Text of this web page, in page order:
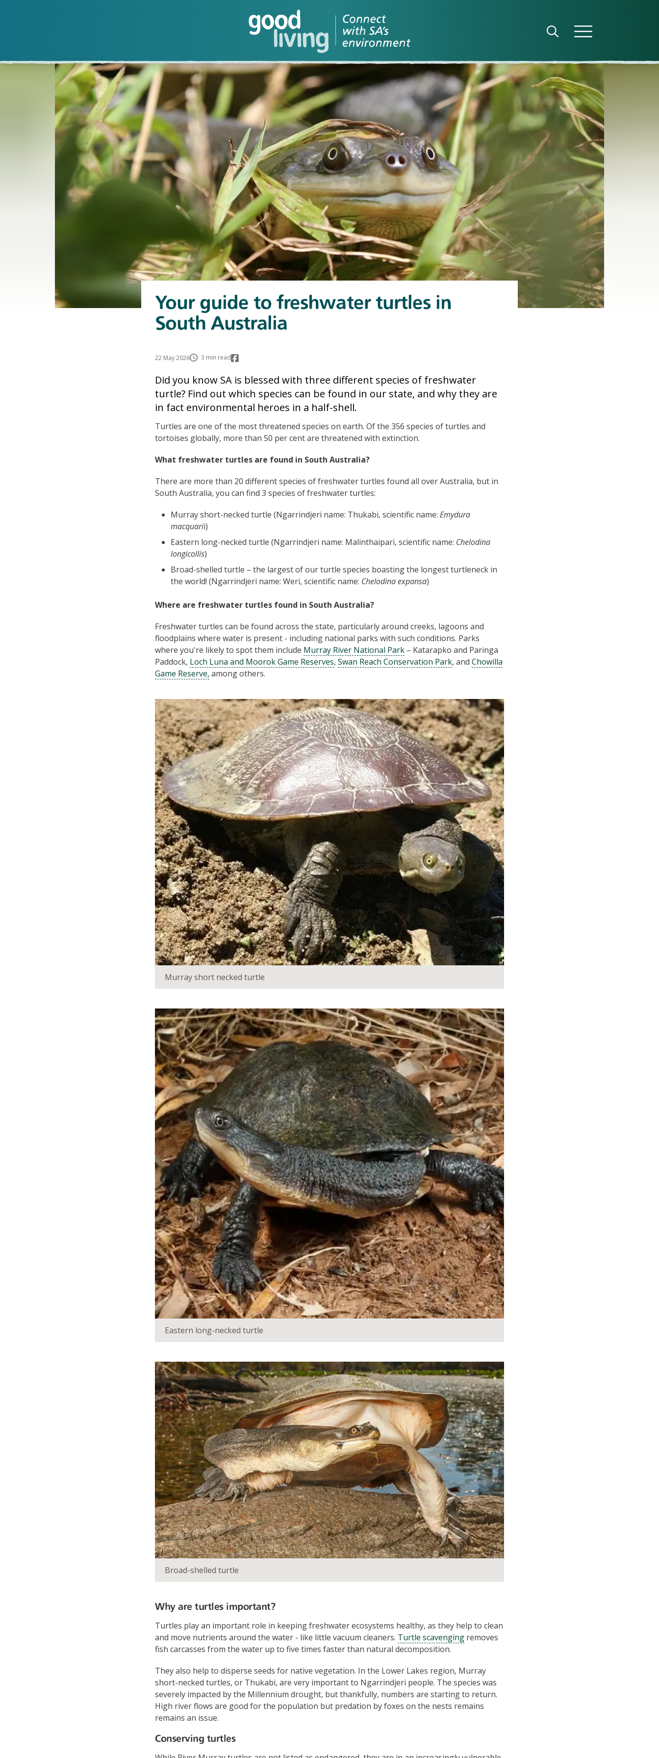
Open search panel
Open menu
Your guide to freshwater turtles in
South Australia
22 May 2026 3 min read
Did you know SA is blessed with three different species of freshwater
turtle? Find out which species can be found in our state, and why they are
in fact environmental heroes in a half-shell.
Turtles are one of the most threatened species on earth. Of the 356 species of turtles and
tortoises globally, more than 50 per cent are threatened with extinction.
What freshwater turtles are found in South Australia?
There are more than 20 different species of freshwater turtles found all over Australia, but in
South Australia, you can find 3 species of freshwater turtles:
Murray short-necked turtle (Ngarrindjeri name: Thukabi, scientific name: Emydura
macquarii)
Eastern long-necked turtle (Ngarrindjeri name: Malinthaipari, scientific name: Chelodina
longicollis)
Broad-shelled turtle – the largest of our turtle species boasting the longest turtleneck in
the world! (Ngarrindjeri name: Weri, scientific name: Chelodina expansa)
Where are freshwater turtles found in South Australia?
Freshwater turtles can be found across the state, particularly around creeks, lagoons and
floodplains where water is present - including national parks with such conditions. Parks
where you're likely to spot them include Murray River National Park – Katarapko and Paringa
Paddock, Loch Luna and Moorok Game Reserves, Swan Reach Conservation Park, and Chowilla
Game Reserve, among others.
Murray short necked turtle
Eastern long-necked turtle
Broad-shelled turtle
Why are turtles important?
Turtles play an important role in keeping freshwater ecosystems healthy, as they help to clean
and move nutrients around the water - like little vacuum cleaners. Turtle scavenging removes
fish carcasses from the water up to five times faster than natural decomposition.
They also help to disperse seeds for native vegetation. In the Lower Lakes region, Murray
short-necked turtles, or Thukabi, are very important to Ngarrindjeri people. The species was
severely impacted by the Millennium drought, but thankfully, numbers are starting to return.
High river flows are good for the population but predation by foxes on the nests remains
remains an issue.
Conserving turtles